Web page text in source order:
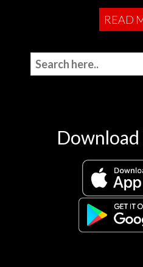
READ
Download